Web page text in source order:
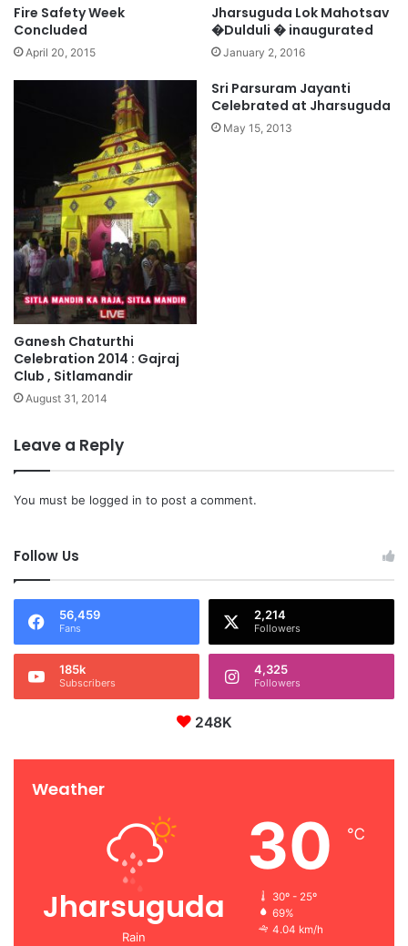
Fire Safety Week
Concluded
April 20, 2015
Jharsuguda Lok Mahotsav
�Dulduli � inaugurated
January 2, 2016
Ganesh Chaturthi
Celebration 2014 : Gajraj
Club , Sitlamandir
August 31, 2014
Sri Parsuram Jayanti
Celebrated at Jharsuguda
May 15, 2013
Leave a Reply
You must be logged in to post a comment.
Follow Us
56,459
Fans
2,214
Followers
185k
Subscribers
4,325
Followers
248K
Weather
Jharsuguda
Rain
30 ℃
30º - 25º
69%
4.04 km/h